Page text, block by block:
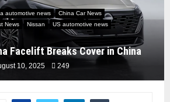
automotive news
China Car News
News Nissan
US automotive news
Facelift Breaks Cover in China
10, 2025 249